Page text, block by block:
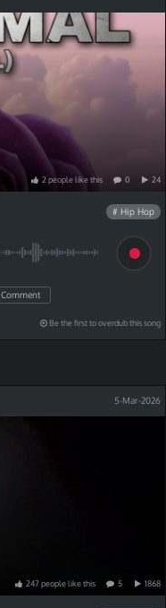
2peoplelikethis 0 24
# Hip Hop
Comment
Be the first to overdub this song
5-Mar-2026
247peoplelikethis 5 1868